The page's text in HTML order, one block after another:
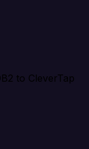
to CleverTap